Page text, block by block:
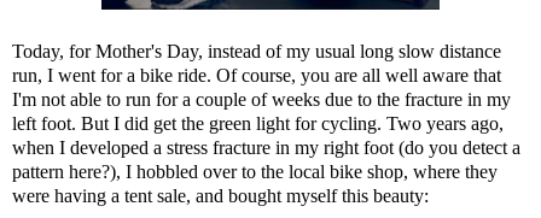
Today, for Mother's Day, instead of my usual long slow distance
run, I went for a bike ride. Of course, you are all well aware that
I'm not able to run for a couple of weeks due to the fracture in my
left foot. But I did get the green light for cycling. Two years ago,
when I developed a stress fracture in my right foot (do you detect a
pattern here?), I hobbled over to the local bike shop, where they
were having a tent sale, and bought myself this beauty: